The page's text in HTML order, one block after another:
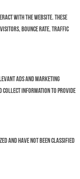
with the website. These
visitors, bounce rate, traffic
ads and marketing
collect information to provide
and have not been classified